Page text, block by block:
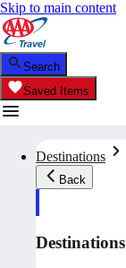
Skip to main content
Search
Saved Items
Destinations
Back
Destinations